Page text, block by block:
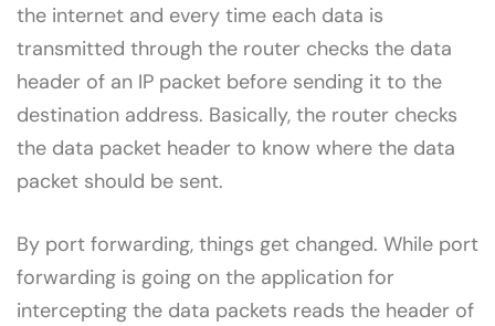
the internet and every time each data is
transmitted through the router checks the data
header of an IP packet before sending it to the
destination address. Basically, the router checks
the data packet header to know where the data
packet should be sent.
By port forwarding, things get changed. While port
forwarding is going on the application for
intercepting the data packets reads the header of